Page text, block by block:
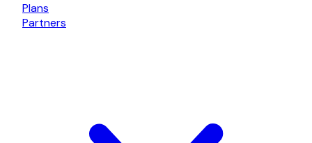
Plans
Partners